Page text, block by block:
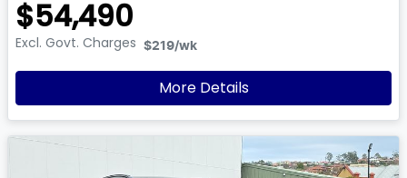
$54,490
Excl. Govt. Charges $219/wk
More Details